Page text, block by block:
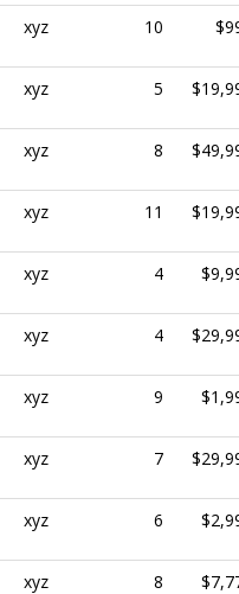
xyz 10
xyz 5
xyz 8
xyz 11
xyz 4
xyz 4
xyz 9
xyz 7
xyz 6
xyz 8